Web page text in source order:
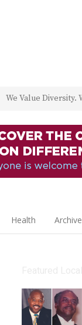
We Value Diversity.
Health